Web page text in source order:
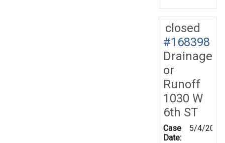
closed
#168398
Drainage
or
Runoff
1030 W
6th ST
Case
Date:
5/4/2019